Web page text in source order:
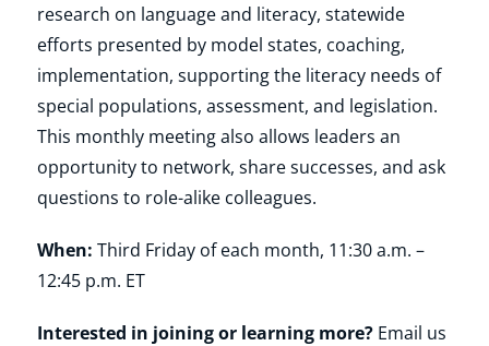
research on language and literacy, statewide
efforts presented by model states, coaching,
implementation, supporting the literacy needs of
special populations, assessment, and legislation.
This monthly meeting also allows leaders an
opportunity to network, share successes, and ask
questions to role-alike colleagues.
When: Third Friday of each month, 11:30 a.m. –
12:45 p.m. ET
Interested in joining or learning more?Email us